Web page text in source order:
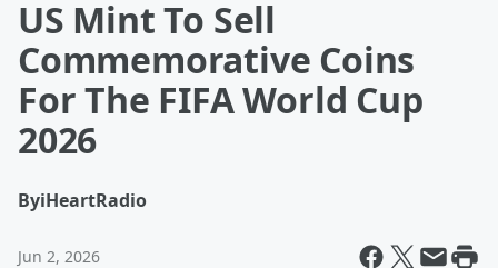
US Mint To Sell
Commemorative Coins
For The FIFA World Cup
2026
ByiHeartRadio
Jun 2, 2026